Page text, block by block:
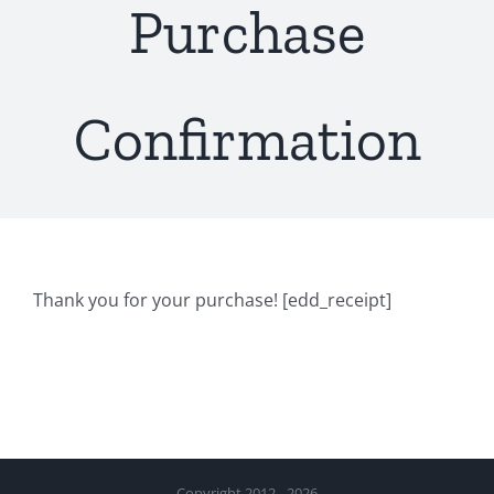
Purchase
Confirmation
Thank you for your purchase! [edd_receipt]